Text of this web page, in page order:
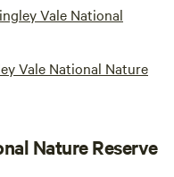
Vale National
Vale National Nature
Nature Reserve